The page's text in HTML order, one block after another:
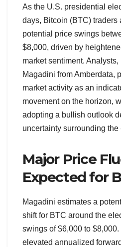
As the U.S. presidential
days, Bitcoin (BTC) traders
potential price swings
$8,000, driven by
market sentiment.
Magadini from Amberdata,
market activity as an
movement on the horizon,
adopting a bullish outlook
uncertainty surrounding
Major Price
Expected for
Magadini estimates a
shift for BTC around the
swings of $6,000 to
elevated annualized